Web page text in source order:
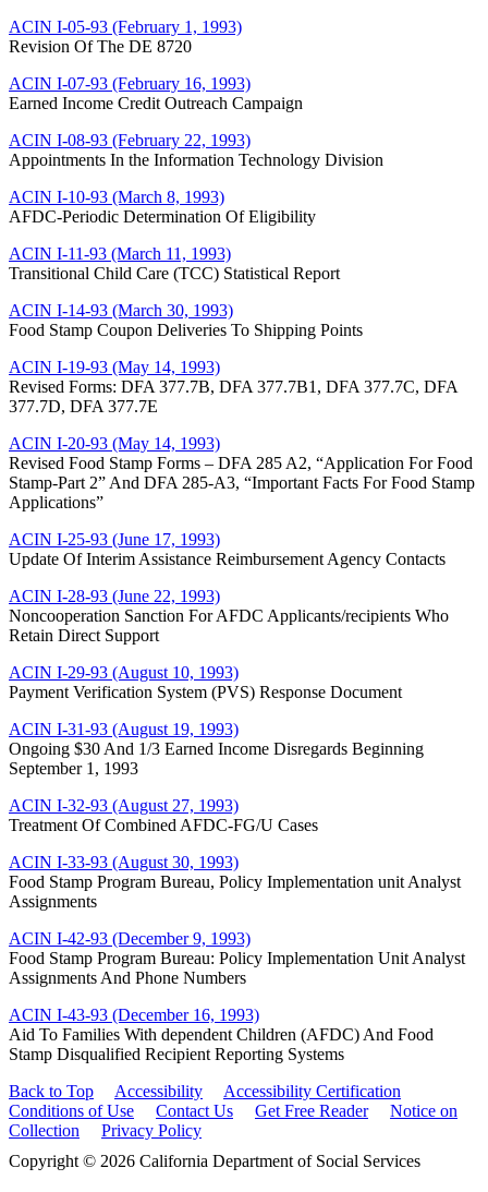
ACIN I-05-93 (February 1, 1993)
Revision Of The DE 8720
ACIN I-07-93 (February 16, 1993)
Earned Income Credit Outreach Campaign
ACIN I-08-93 (February 22, 1993)
Appointments In the Information Technology Division
ACIN I-10-93 (March 8, 1993)
AFDC-Periodic Determination Of Eligibility
ACIN I-11-93 (March 11, 1993)
Transitional Child Care (TCC) Statistical Report
ACIN I-14-93 (March 30, 1993)
Food Stamp Coupon Deliveries To Shipping Points
ACIN I-19-93 (May 14, 1993)
Revised Forms: DFA 377.7B, DFA 377.7B1, DFA 377.7C, DFA
377.7D, DFA 377.7E
ACIN I-20-93 (May 14, 1993)
Revised Food Stamp Forms – DFA 285 A2, “Application For Food
Stamp-Part 2” And DFA 285-A3, “Important Facts For Food Stamp
Applications”
ACIN I-25-93 (June 17, 1993)
Update Of Interim Assistance Reimbursement Agency Contacts
ACIN I-28-93 (June 22, 1993)
Noncooperation Sanction For AFDC Applicants/recipients Who
Retain Direct Support
ACIN I-29-93 (August 10, 1993)
Payment Verification System (PVS) Response Document
ACIN I-31-93 (August 19, 1993)
Ongoing $30 And 1/3 Earned Income Disregards Beginning
September 1, 1993
ACIN I-32-93 (August 27, 1993)
Treatment Of Combined AFDC-FG/U Cases
ACIN I-33-93 (August 30, 1993)
Food Stamp Program Bureau, Policy Implementation unit Analyst
Assignments
ACIN I-42-93 (December 9, 1993)
Food Stamp Program Bureau: Policy Implementation Unit Analyst
Assignments And Phone Numbers
ACIN I-43-93 (December 16, 1993)
Aid To Families With dependent Children (AFDC) And Food
Stamp Disqualified Recipient Reporting Systems
Back to Top
Accessibility
Accessibility Certification
Conditions of Use
Contact Us Get Free Reader
Notice on
Collection
Privacy Policy
Copyright © 2026 California Department of Social Services